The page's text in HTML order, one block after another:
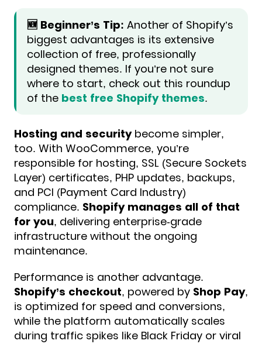
🆕 Beginner’s Tip: Another of Shopify’s
biggest advantages is its extensive
collection of free, professionally
designed themes. If you’re not sure
where to start, check out this roundup
of the best free Shopify themes.
Hosting and securitybecome simpler,
too. With WooCommerce, you’re
responsible for hosting, SSL (Secure Sockets
Layer) certificates, PHP updates, backups,
and PCI (Payment Card Industry)
compliance. Shopify manages all of that
for you, delivering enterprise-grade
infrastructure without the ongoing
maintenance.
Performance is another advantage.
Shopify’s checkout, powered by Shop Pay,
is optimized for speed and conversions,
while the platform automatically scales
during traffic spikes like Black Friday or viral